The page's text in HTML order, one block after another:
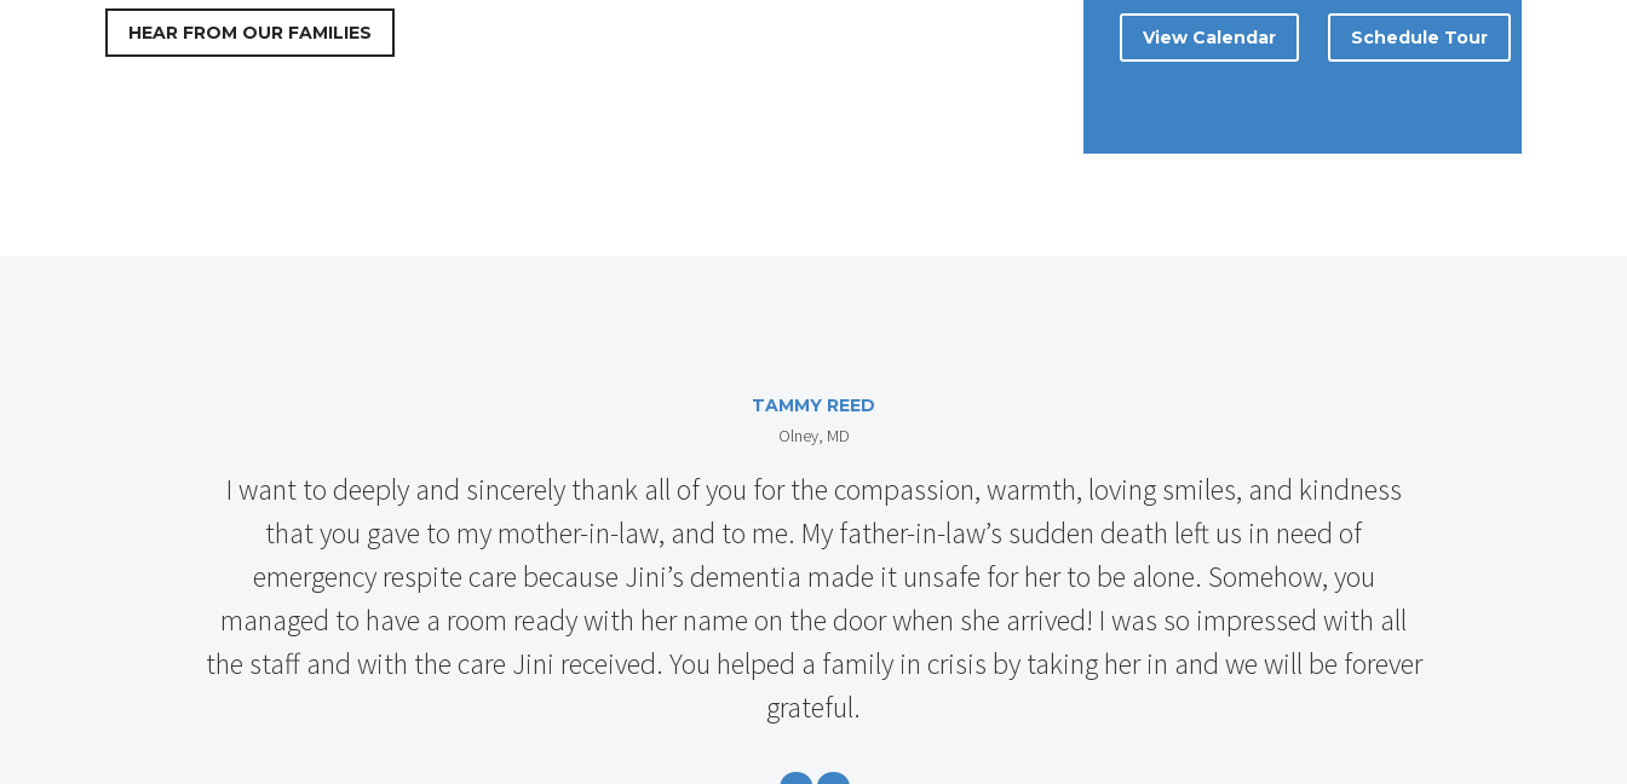
HEAR FROM OUR FAMILIES View Calendar Schedule Tour
TAMMY REED
Olney, MD
I want to deeply and sincerely thank all of you for the compassion, warmth, loving smiles, and kindness
that you gave to my mother-in-law, and to me. My father-in-law’s sudden death left us in need of
emergency respite care because Jini’s dementia made it unsafe for her to be alone. Somehow, you
managed to have a room ready with her name on the door when she arrived! I was so impressed with all
the staff and with the care Jini received. You helped a family in crisis by taking her in and we will be forever
grateful.